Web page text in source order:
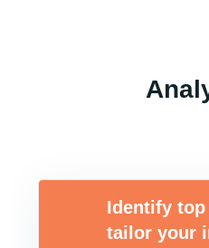
Identify
tailor your